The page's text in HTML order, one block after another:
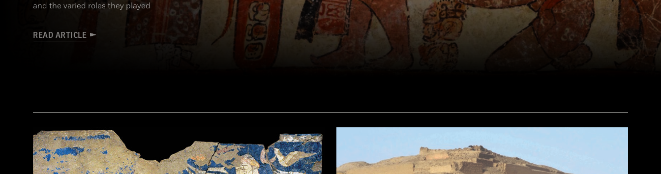
and the varied roles they played
READ ARTICLE
(Photograph © 2020 Museum of Fine Arts, Boston. Cylinder vase. Maya, Late Classic Period, A.D. 600–800. Object Place: El Petén, Guatemala. Earthenware: orange, red, dark pink, brown, gray (originally green), and black on cream slip paint; traces of Maya Blue pigment. 17.2 x 11.8 cm (6 3/4 x 4 5/8 in.). MS1119; Kerr 764. Museum of Fine Arts, Boston. Gift of Landon T.